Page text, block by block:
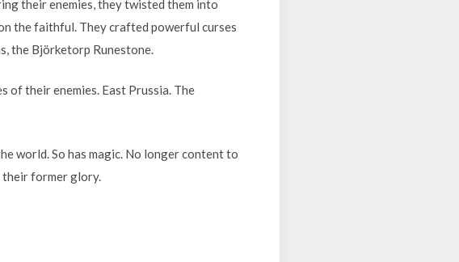
their enemies, they twisted them into
the faithful. They crafted powerful curses
the Björketorp Runestone.
of their enemies. East Prussia. The
world. So has magic. No longer content to
their former glory.